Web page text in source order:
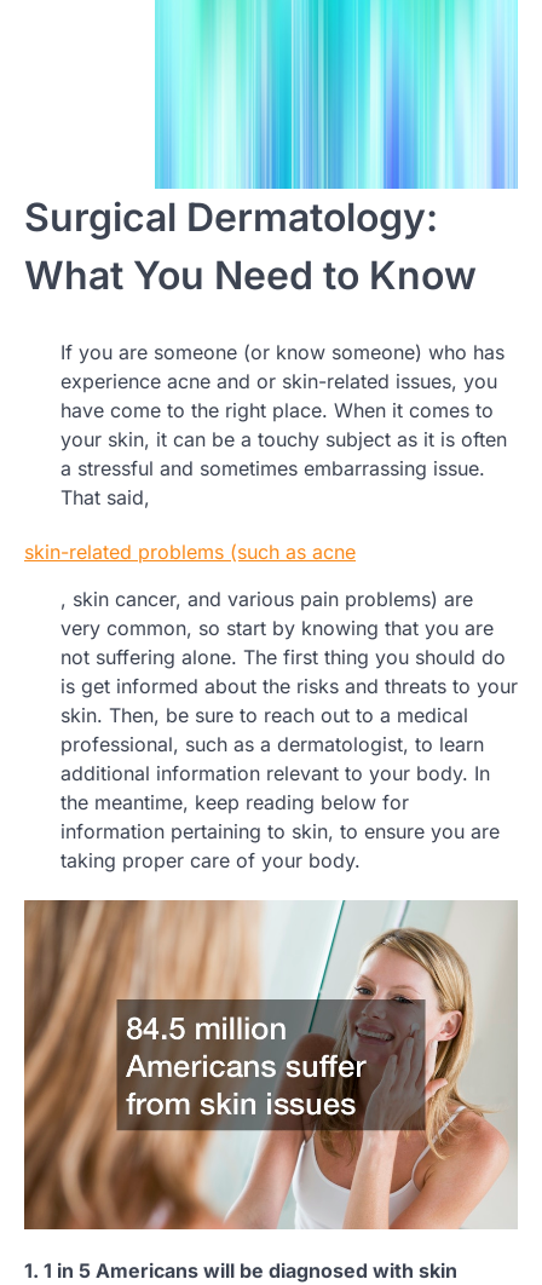
Surgical Dermatology:
What You Need to Know
If you are someone (or know someone) who has
experience acne and or skin-related issues, you
have come to the right place. When it comes to
your skin, it can be a touchy subject as it is often
a stressful and sometimes embarrassing issue.
That said,
skin-related problems (such as acne
, skin cancer, and various pain problems) are
very common, so start by knowing that you are
not suffering alone. The first thing you should do
is get informed about the risks and threats to your
skin. Then, be sure to reach out to a medical
professional, such as a dermatologist, to learn
additional information relevant to your body. In
the meantime, keep reading below for
information pertaining to skin, to ensure you are
taking proper care of your body.
1. 1 in 5 Americans will be diagnosed with skin